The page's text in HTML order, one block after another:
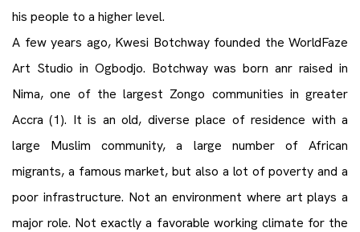
his people to a higher level.
A few years ago, Kwesi Botchway founded the WorldFaze
Art Studio in Ogbodjo. Botchway was born anr raised in
Nima, one of the largest Zongo communities in greater
Accra (1). It is an old, diverse place of residence with a
large Muslim community, a large number of African
migrants, a famous market, but also a lot of poverty and a
poor infrastructure. Not an environment where art plays a
major role. Not exactly a favorable working climate for the